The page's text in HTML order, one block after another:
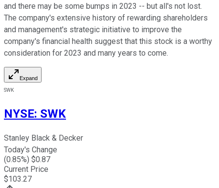
and there may be some bumps in 2023 -- but all's not lost.
The company's extensive history of rewarding shareholders
and management's strategic initiative to improve the
company's financial health suggest that this stock is a worthy
consideration for 2023 and many years to come.
Expand
SWK
NYSE: SWK
Stanley Black & Decker
Today's Change
(0.85%) $0.87
Current Price
$103.27